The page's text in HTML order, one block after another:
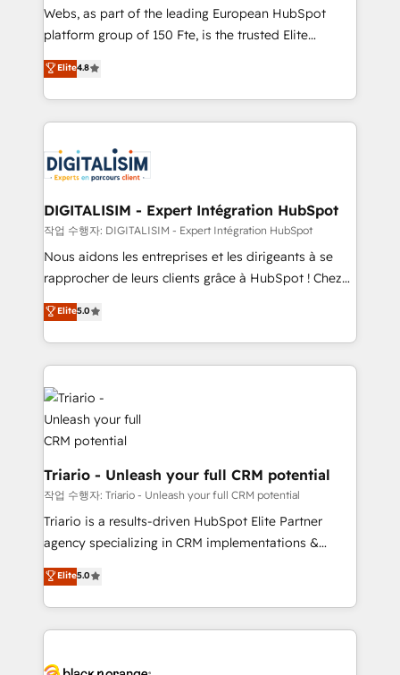
HubSpot “Our experience with the team at Blue Frog
has been nothing short of extraordinary. Their years
them a trusted reputation within the HubSpot
ecosystem as a reliable partner capable of delivering
Program, HubSpot.
Webs, as part of the leading European HubSpot
platform group of 150 Fte, is the trusted Elite
HubSpot CRM Partner offering you a roadmap on
maximizing EBITDA and achieving Commercial
Excellence. With our targeted processes, we
strengthen your digital transformation and minimize
Implementation partner, we provide expertise to
drive your business forward. Since 2015 we are fully
dedicated to HubSpot and with an experienced
team (50+), we work with reputable companies in
B2B sectors such as manufacturing, SaaS and
business services. We prepare a customized
impact of your digital transformation, including a
detailed financial rationale with a focus on ROI and
embark on a transformational journey that sets your
business up for long-term success. Unlock your
business. If not now, when?
Elite4.8
DIGITALISIM - Expert Intégration HubSpot
작업 수행자: DIGITALISIM - Expert Intégration HubSpot
Nous aidons les entreprises et les dirigeants à se
rapprocher de leurs clients grâce à HubSpot ! Chez
DIGITALISIM, nous avons l'intime conviction que la
réussite des entreprises passe par l’innovation web,
le marketing digital, et la relation client ! C'est
pourquoi, nos experts sont à la fois capables de
gérer votre projet de création de site internet, votre
référencement, votre stratégie digitale et le pilotage
et l'intégration d'HubSpot ! Les grandes phases d'un
projet HubSpot avec DIGITALISIM : 🧽 Nettoyage,
migration et intégration des bases de données. 🚀
Développement des interfaces avec vos logiciels
métiers ⚙️ Configuration de la plateforme HubSpot
Formations des utilisateurs
Elite5.0
Triario - Unleash your full CRM potential
작업 수행자: Triario - Unleash your full CRM potential
Triario is a results-driven HubSpot Elite Partner
agency specializing in CRM implementations &
migrations, Revenue Operations, Custom
Integrations, Custom AI agents and AI-ready Website
Design With over 15 years of experience, we help
companies bridge the gap between marketing, sales,
data hygiene, and tailored HubSpot solutions. Our
Elite5.0